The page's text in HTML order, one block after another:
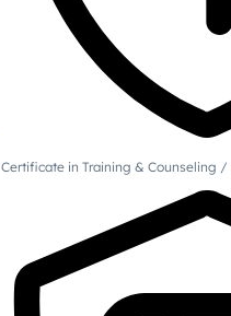
Certificate in Training & Counseling